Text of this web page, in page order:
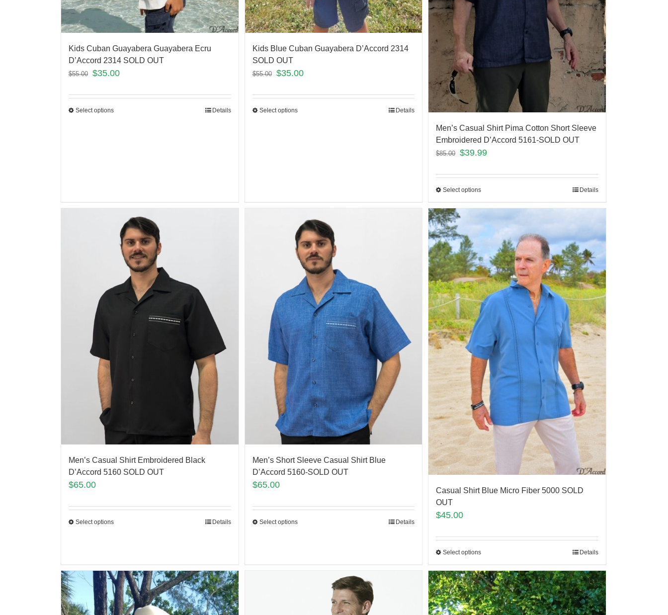
Kids Cuban Guayabera Guayabera Ecru
D’Accord 2314 SOLD OUT
$55.00 $35.00
Select options Details
Kids Blue Cuban Guayabera D’Accord 2314
SOLD OUT
$55.00 $35.00
Select options Details
Men’s Casual Shirt Pima Cotton Short Sleeve
Embroidered D’Accord 5161-SOLD OUT
$85.00 $39.99
Select options Details
Men’s Casual Shirt Embroidered Black
D’Accord 5160 SOLD OUT
$65.00
Select options Details
Men’s Short Sleeve Casual Shirt Blue
D’Accord 5160-SOLD OUT
$65.00
Select options Details
Casual Shirt Blue Micro Fiber 5000 SOLD
OUT
$45.00
Select options Details